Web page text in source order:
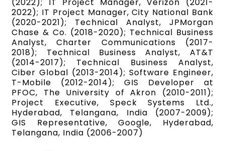
2022); IT Project Manager, City National Bank
(2020-2021); Technical Analyst, JPMorgan
Chase & Co. (2018-2020); Technical Business
Analyst, Charter Communications (2017-
2018); Technical Business Analyst, AT&T
(2014-2017); Technical Business Analyst,
Ciber Global (2013-2014); Software Engineer,
T-Mobile (2012-2014); GIS Developer at
PFOC, The University of Akron (2010-2011);
Project Executive, Speck Systems Ltd.,
Hyderabad, Telangana, India (2007-2009);
GIS Representative, Google, Hyderabad,
Telangana, India (2006-2007)